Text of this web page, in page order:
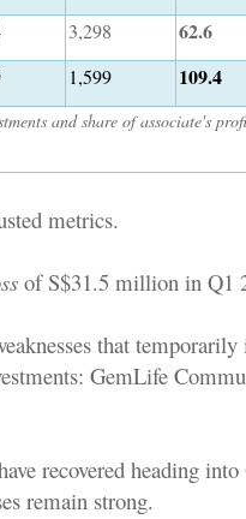
3,298
62.6
1,599 109.4
and share of associate's
metrics.
of S$31.5 million in Q1
that temporarily
GemLife
recovered heading
remain strong.